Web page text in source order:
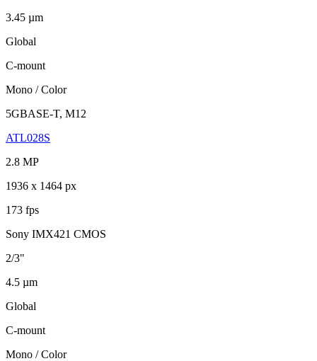
3.45 µm
Global
C-mount
Mono / Color
5GBASE-T, M12
ATL028S
2.8 MP
1936 x 1464 px
173 fps
Sony IMX421 CMOS
2/3"
4.5 µm
Global
C-mount
Mono / Color